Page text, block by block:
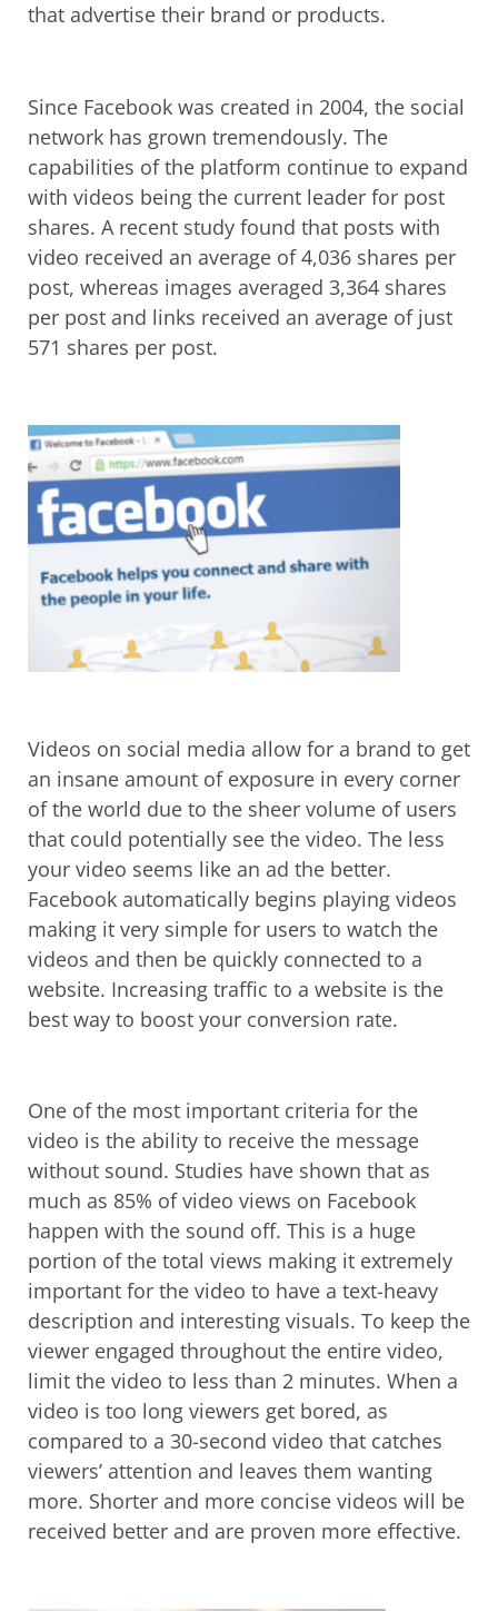
that advertise their brand or products.
Since Facebook was created in 2004, the social
network has grown tremendously. The
capabilities of the platform continue to expand
with videos being the current leader for post
shares. A recent study found that posts with
video received an average of 4,036 shares per
post, whereas images averaged 3,364 shares
per post and links received an average of just
571 shares per post.
Videos on social media allow for a brand to get
an insane amount of exposure in every corner
of the world due to the sheer volume of users
that could potentially see the video. The less
your video seems like an ad the better.
Facebook automatically begins playing videos
making it very simple for users to watch the
videos and then be quickly connected to a
website. Increasing traffic to a website is the
best way to boost your conversion rate.
One of the most important criteria for the
video is the ability to receive the message
without sound. Studies have shown that as
much as 85% of video views on Facebook
happen with the sound off. This is a huge
portion of the total views making it extremely
important for the video to have a text-heavy
description and interesting visuals. To keep the
viewer engaged throughout the entire video,
limit the video to less than 2 minutes. When a
video is too long viewers get bored, as
compared to a 30-second video that catches
viewers’ attention and leaves them wanting
more. Shorter and more concise videos will be
received better and are proven more effective.